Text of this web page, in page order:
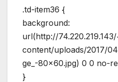
.td-item36 {
background:
url(http://
content/uploads/2017/
ge_-80×60.jpg) 0 0 no-
}